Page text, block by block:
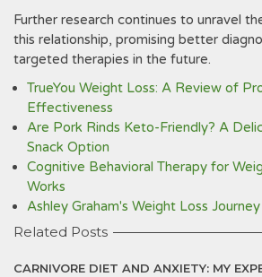
Further research continues to unravel
this relationship, promising better
targeted therapies in the future.
TrueYou Weight Loss: A Review of
Effectiveness
Are Pork Rinds Keto-Friendly? A
Snack Option
Cognitive Behavioral Therapy for
Works
Ashley Graham's Weight Loss
Related Posts
CARNIVORE DIET AND ANXIETY: MY